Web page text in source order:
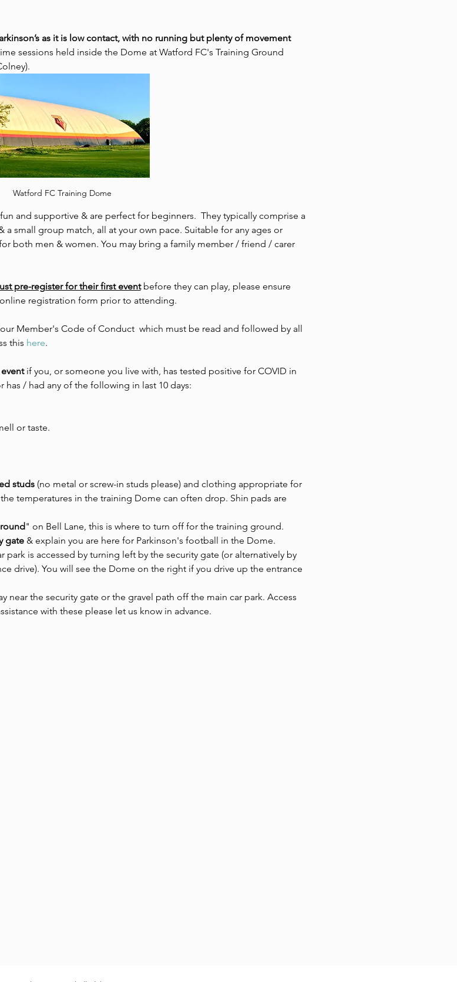
as it is low contact, with no running but plenty of movement
sessions held inside the Dome at Watford FC's Training Ground
Watford FC Training Dome
and supportive & are perfect for beginners.  They typically comprise a
small group match, all at your own pace. Suitable for any ages or
both men & women. You may bring a family member / friend / carer
pre-register for their first event before they can play, please ensure
registration form prior to attending.
Member's Code of Conduct  which must be read and followed by all
this here.
if you, or someone you live with, has tested positive for COVID in
has / had any of the following in last 10 days:
or taste.
studs (no metal or screw-in studs please) and clothing appropriate for
temperatures in the training Dome can often drop. Shin pads are
" on Bell Lane, this is where to turn off for the training ground.
gate & explain you are here for Parkinson's football in the Dome.
park is accessed by turning left by the security gate (or alternatively by
drive). You will see the Dome on the right if you drive up the entrance
near the security gate or the gravel path off the main car park. Access
with these please let us know in advance.